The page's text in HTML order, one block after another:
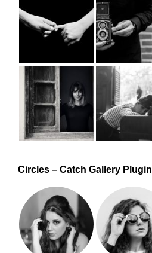
Circles – Catch Gallery Plugin